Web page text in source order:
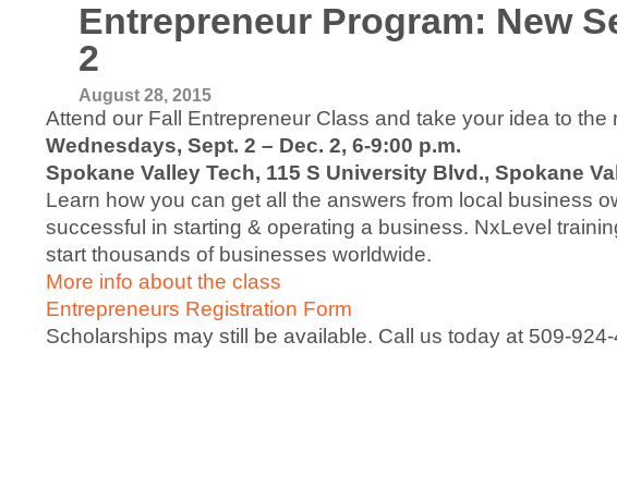
Entrepreneur Program: New
2
August 28, 2015
Attend our Fall Entrepreneur Class and take your idea to the
Wednesdays, Sept. 2 – Dec. 2, 6-9:00 p.m.
Spokane Valley Tech, 115 S University Blvd., Spokane
Learn how you can get all the answers from local business
successful in starting & operating a business. NxLevel
start thousands of businesses worldwide.
More info about the class
Entrepreneurs Registration Form
Scholarships may still be available. Call us today at 509-